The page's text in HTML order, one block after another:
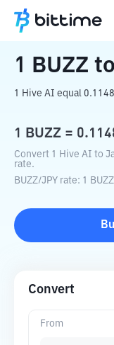
Home Crypto
1 BUZZ to
1 Hive AI equal
1 BUZZ =
Convert 1 Hive AI to
rate.
BUZZ/JPY rate: 1 BUZZ
Convert
From